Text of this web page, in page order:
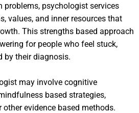
psychologist services
values, and inner resources that
This strengths based approach
for people who feel stuck,
by their diagnosis.
may involve cognitive
based strategies,
other evidence based methods.